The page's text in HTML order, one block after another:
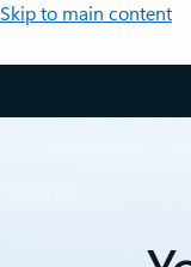
Skip to main content